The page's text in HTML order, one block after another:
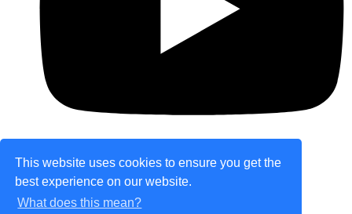
This website uses cookies to ensure you get the
best experience on our website.
What does this mean?
© Copyright 2026 theretailplace.com. All Rights